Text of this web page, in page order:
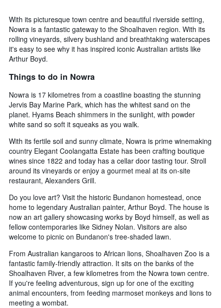
With its picturesque town centre and beautiful riverside setting,
Nowra is a fantastic gateway to the Shoalhaven region. With its
rolling vineyards, silvery bushland and breathtaking waterscapes
it's easy to see why it has inspired iconic Australian artists like
Arthur Boyd.
Things to do in Nowra
Nowra is 17 kilometres from a coastline boasting the stunning
Jervis Bay Marine Park, which has the whitest sand on the
planet. Hyams Beach shimmers in the sunlight, with powder
white sand so soft it squeaks as you walk.
With its fertile soil and sunny climate, Nowra is prime winemaking
country Elegant Coolangatta Estate has been crafting boutique
wines since 1822 and today has a cellar door tasting tour. Stroll
around its vineyards or enjoy a gourmet meal at its on-site
restaurant, Alexanders Grill.
Do you love art? Visit the historic Bundanon homestead, once
home to legendary Australian painter, Arthur Boyd. The house is
now an art gallery showcasing works by Boyd himself, as well as
fellow contemporaries like Sidney Nolan. Visitors are also
welcome to picnic on Bundanon's tree-shaded lawn.
From Australian kangaroos to African lions, Shoalhaven Zoo is a
fantastic family-friendly attraction. It sits on the banks of the
Shoalhaven River, a few kilometres from the Nowra town centre.
If you're feeling adventurous, sign up for one of the exciting
animal encounters, from feeding marmoset monkeys and lions to
meeting a wombat.